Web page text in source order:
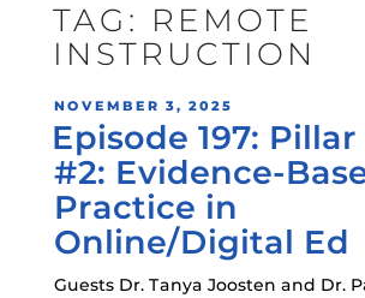
TAG: REMOTE
INSTRUCTION
POSTED
ON
NOVEMBER 3, 2025
Episode 197:
#2: Evidence-
Practice in
Online/Digital Ed
Guests Dr. Tanya Joosten and Dr.